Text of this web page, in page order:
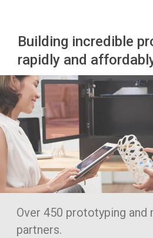
Building incredible
rapidly and
Over 450 prototyping and
partners.